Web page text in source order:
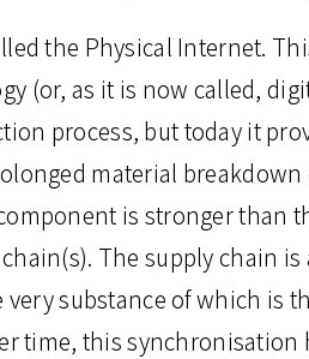
the Physical Internet.
(or, as it is now called,
process, but today it
material
is stronger than
The supply chain
very substance of which is
time, this synchronisation